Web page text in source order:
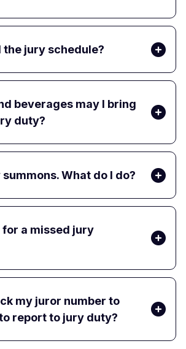
the jury schedule?
beverages may I bring
duty?
What do I do?
for a missed jury
my juror number to
report to jury duty?